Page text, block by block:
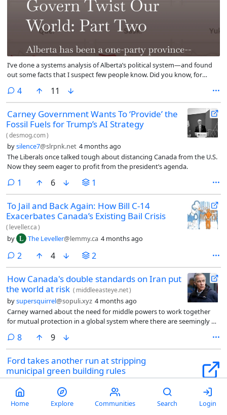
I’ve done a systems analysis of Alberta’s political system—and found
out some facts that I suspect few people know. Did you know, for
Alberta, been voted out of office, and then been re-elected? Or that in
the last 20 years not one single premier has been in power for more
than one term? I argue that Alberta has been a ‘dominant-party’
democracy since the province was created, but that system may now
be transitioning into a two-party system. And because of that change
Danielle Smith has been supporting extremist factions to hold onto
power.
4comments
11
Carney Government Wants To ‘Provide’ the
Fossil Fuels for Trump’s AI Strategy
(desmog.com)
bysilence7@slrpnk.net 4 months ago
The Liberals once talked tough about distancing Canada from the U.S.
Now they seem eager to profit from the president’s agenda.
1 comment
6 1
To Jail and Back Again: How Bill C-14
Exacerbates Canada’s Existing Bail Crisis
( leveller.ca)
by The Leveller@lemmy.ca 4 months ago
2 comments
4 2
How Canada's double standards on Iran put
the world at risk ( middleeasteye.net)
bysupersquirrel@sopuli.xyz 4 months ago
Carney warned about the need for middle powers to work together
for mutual protection in a global system where there are seemingly no
build something bigger, better, stronger and more just together.
8comments
9
Ford takes another run at stripping
municipal green building rules
bysilence7 @slrpnk.net 4 months ago
comments
20
Home Explore Communities Search Login